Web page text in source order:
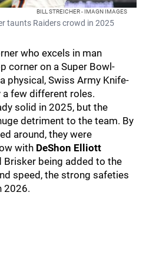
BILL STREICHER - IMAGN IMAGES
taunts Raiders crowd in 2025
who excels in man
corner on a Super Bowl-
physical, Swiss Army Knife-
a few different roles.
solid in 2025, but the
detriment to the team. By
around, they were
with DeShon Elliott
Brisker being added to the
speed, the strong safeties
2026.